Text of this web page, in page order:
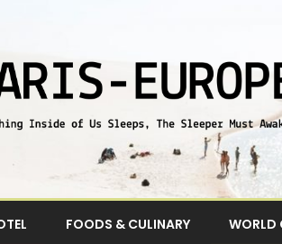
FOODS & CULINARY WORLD